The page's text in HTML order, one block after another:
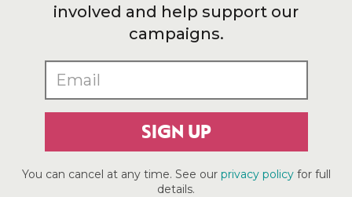
involved and help support our
campaigns.
SIGN UP
You can cancel at any time. See our privacy policyfor full
details.